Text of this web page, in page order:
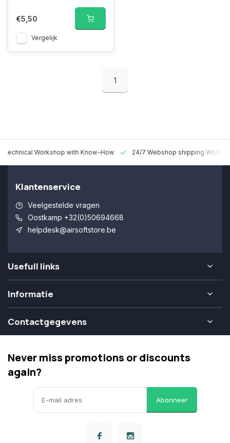
€5,50
Vergelijk
1
Technical Workshop with Know-How 24/7 Webshop shipping
Klantenservice
Veelgestelde vragen
Oostkamp +32(0)50694668
helpdesk@airsoftstore.be
Usefull links
Informatie
Contactgegevens
Never miss promotions or discounts
again?
Abonneer